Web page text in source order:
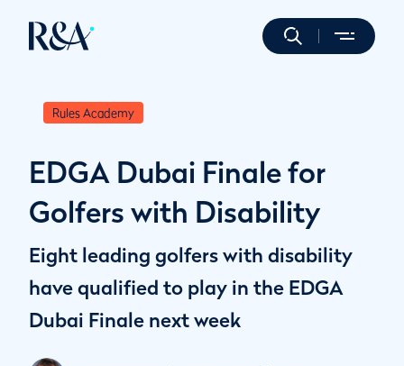
Rules Academy
EDGA Dubai Finale for
Golfers with Disability
Eight leading golfers with disability
have qualified to play in the EDGA
Dubai Finale next week